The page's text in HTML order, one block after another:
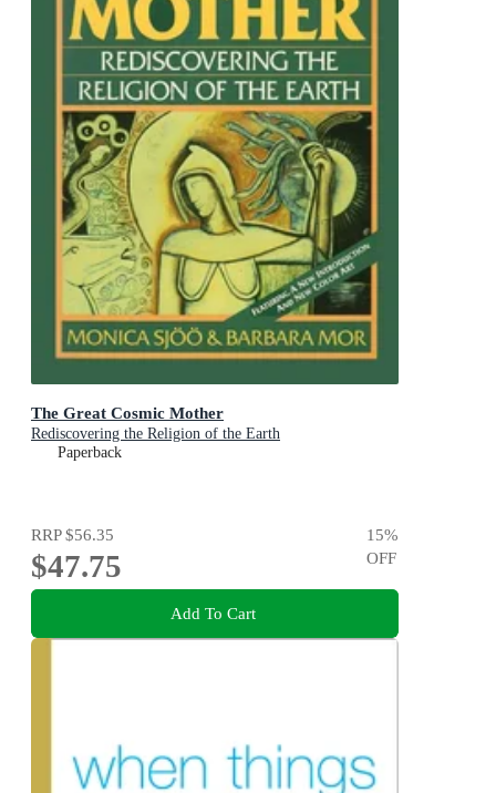
The Great Cosmic Mother
Rediscovering the Religion of the Earth
Paperback
RRP$56.35
$47.75
15%
OFF
Add To Cart